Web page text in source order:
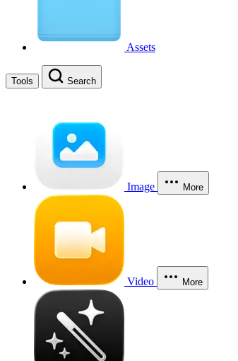
Assets
Tools Search
Image More
Video More